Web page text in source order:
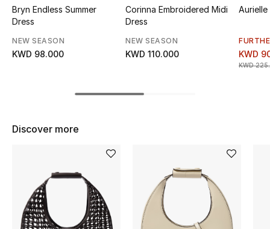
Top Designers
Women's Shoes
Shoes Edit
Bryn Endless Summer
Dress
NEW SEASON
KWD 98.000
Corinna Embroidered Midi
Dress
NEW SEASON
KWD 110.000
Aurielle
KWD
KWD
Discover more